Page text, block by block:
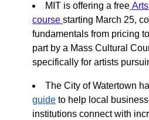
MIT is offering a free
course starting March 25,
fundamentals from pricing
part by a Mass Cultural
specifically for artists
The City of Watertown
guide to help local
institutions connect with